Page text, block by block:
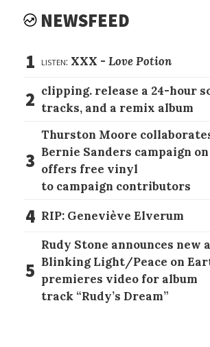
NEWSFEED
1 listen: XXX -Love Potion
2 clipping. release a 24-hour
tracks, and a remix album
3
Thurston Moore
Bernie Sanders campaign
offers free vinyl
to campaign contributors
4 RIP: Geneviève Elverum
5
Rudy Stone announces new
Blinking Light/Peace on
premieres video for album
track “Rudy’s Dream”